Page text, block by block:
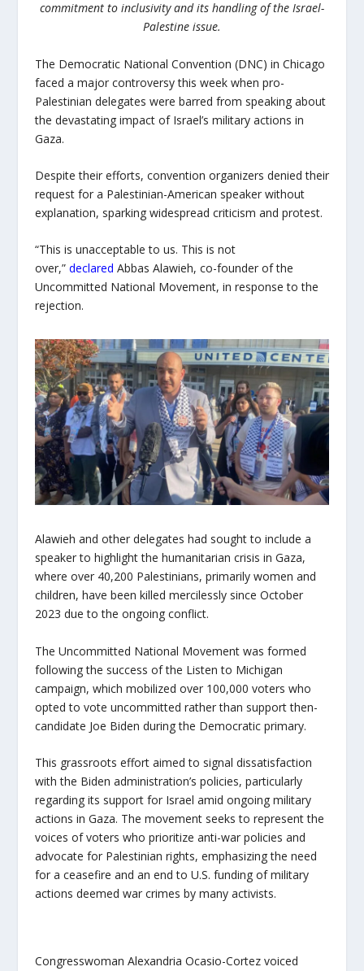
commitment to inclusivity and its handling of the Israel-
Palestine issue.
The Democratic National Convention (DNC) in Chicago
faced a major controversy this week when pro-
Palestinian delegates were barred from speaking about
the devastating impact of Israel’s military actions in
Gaza.
Despite their efforts, convention organizers denied their
request for a Palestinian-American speaker without
explanation, sparking widespread criticism and protest.
“This is unacceptable to us. This is not
over,” declared Abbas Alawieh, co-founder of the
Uncommitted National Movement, in response to the
rejection.
Alawieh and other delegates had sought to include a
speaker to highlight the humanitarian crisis in Gaza,
where over 40,200 Palestinians, primarily women and
children, have been killed mercilessly since October
2023 due to the ongoing conflict.
The Uncommitted National Movement was formed
following the success of the Listen to Michigan
campaign, which mobilized over 100,000 voters who
opted to vote uncommitted rather than support then-
candidate Joe Biden during the Democratic primary.
This grassroots effort aimed to signal dissatisfaction
with the Biden administration’s policies, particularly
regarding its support for Israel amid ongoing military
actions in Gaza. The movement seeks to represent the
voices of voters who prioritize anti-war policies and
advocate for Palestinian rights, emphasizing the need
for a ceasefire and an end to U.S. funding of military
actions deemed war crimes by many activists.
Congresswoman Alexandria Ocasio-Cortez voiced